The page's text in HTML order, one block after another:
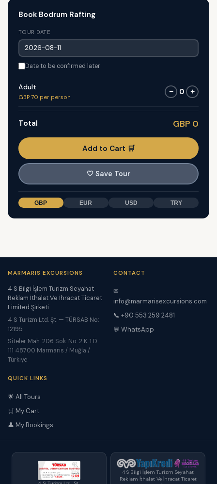
Book Bodrum Rafting
TOUR DATE
Date to be confirmed later
Adult
GBP 70 per person
− 0 +
Total GBP 0
Add to Cart 🛒
🤍 Save Tour
GBP EUR USD TRY
MARMARIS EXCURSIONS
4 S Bilgi İşlem Turizm Seyahat
Reklam İthalat Ve İhracat Ticaret
Limited Şirketi
4 S Turizm Ltd. Şt. — TÜRSAB No:
12195
Siteler Mah. 206 Sok. No. 2 K. 1 D.
111 48700 Marmaris / Muğla /
Türkiye
CONTACT
✉
info@marmarisexcursions.com
📞 +90 553 259 2481
💬 WhatsApp
QUICK LINKS
🌟 All Tours
🛒 My Cart
👤 My Bookings
4 S Bilgi İşlem Turizm Seyahat
Reklam İthalat Ve İhracat Ticaret